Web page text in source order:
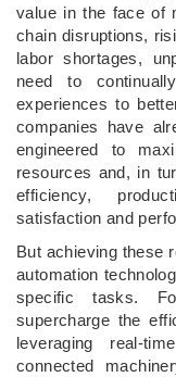
value in the face of
chain disruptions,
labor shortages,
need to
experiences to
companies have
engineered to
resources and, in
efficiency,
satisfaction and
But achieving these
automation
specific tasks.
supercharge the
leveraging real-
connected